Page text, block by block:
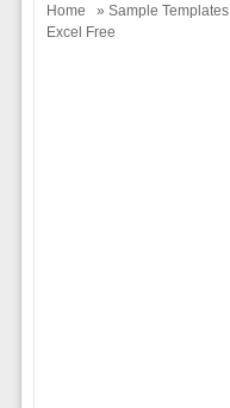
Home » Sample Templates
Excel Free